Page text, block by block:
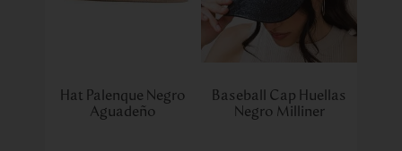
Hat Palenque Negro
Aguadeño
Baseball Cap Huellas
Negro Milliner